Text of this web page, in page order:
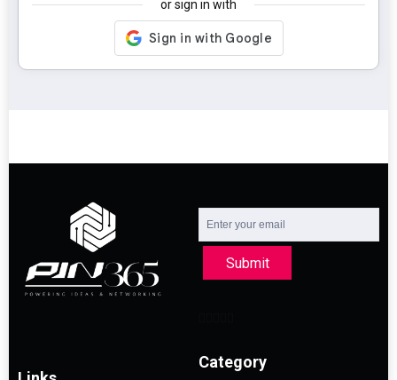
or sign in with
Submit
Category